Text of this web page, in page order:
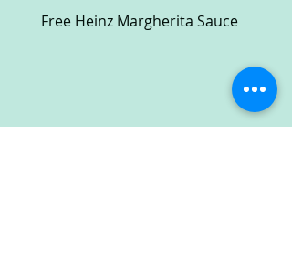
Free Heinz Margherita Sauce